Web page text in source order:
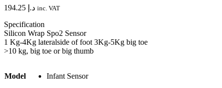
د.إ inc. VAT
Specification
Silicon Wrap Spo2 Sensor
1 Kg-4Kg lateralside of foot 3Kg-5Kg big toe
>10 kg, big toe or big thumb
Model Infant Sensor